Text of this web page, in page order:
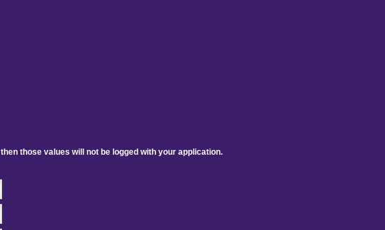
those values will not be logged with your application.